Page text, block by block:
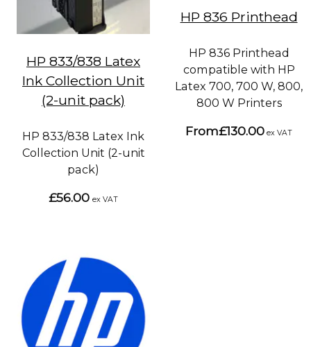
HP 833/838 Latex
Ink Collection Unit
(2-unit pack)
HP 833/838 Latex Ink
Collection Unit (2-unit
pack)
£56.00 ex VAT
HP 836 Printhead
HP 836 Printhead
compatible with HP
Latex 700, 700 W, 800,
800 W Printers
From£130.00 ex VAT